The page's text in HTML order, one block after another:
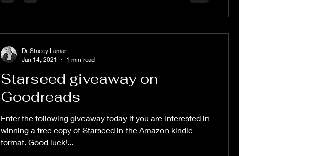
Starseed giveaway on
Goodreads
Enter the following giveaway today if you are interested in
winning a free copy of Starseed in the Amazon kindle
format. Good luck!...
Dr. Stacey Lamar
Jan 14, 2021
1 min read